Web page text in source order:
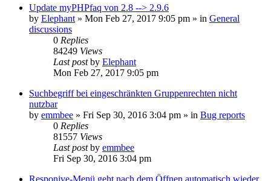
Update myPHPfaq von 2.8 --> 2.9.6
by Elephant » Mon Feb 27, 2017 9:05 pm » in General
discussions
0 Replies
84249 Views
Last postby Elephant
Mon Feb 27, 2017 9:05 pm
Suchbegriff bei eingeschränkten Gruppenrechten nicht
nutzbar
by emmbee » Fri Sep 30, 2016 3:04 pm » in Bug reports
0 Replies
81557 Views
Last postby emmbee
Fri Sep 30, 2016 3:04 pm
Responive-Menü geht nach dem Öffnen automatisch wieder